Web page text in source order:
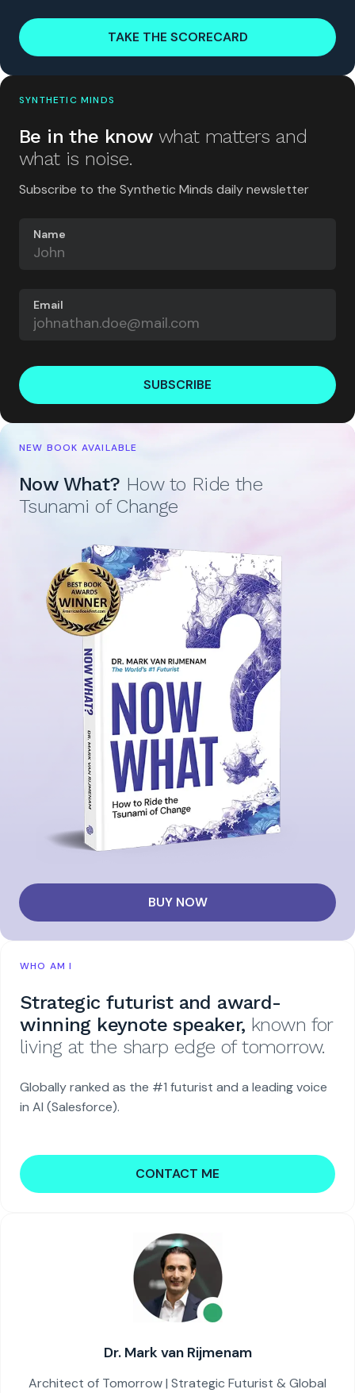
TAKE THE SCORECARD
SYNTHETIC MINDS
Be in the know what matters and
what is noise.
Subscribe to the Synthetic Minds daily newsletter
Name
Email
SUBSCRIBE
NEW BOOK AVAILABLE
Now What? How to Ride the
Tsunami of Change
BUY NOW
WHO AM I
Strategic futurist and award-
winning keynote speaker, known for
living at the sharp edge of tomorrow.
Globally ranked as the #1 futurist and a leading voice
in AI (Salesforce).
CONTACT ME
Dr. Mark van Rijmenam
Architect of Tomorrow | Strategic Futurist & Global